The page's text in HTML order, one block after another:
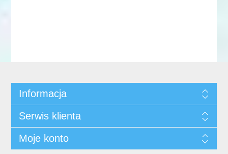
Informacja
Serwis klienta
Moje konto